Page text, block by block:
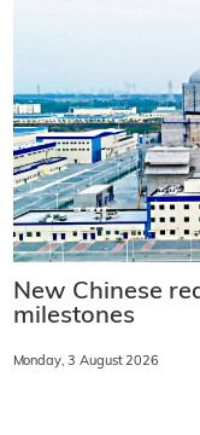
New Chinese
milestones
Monday, 3 August 2026